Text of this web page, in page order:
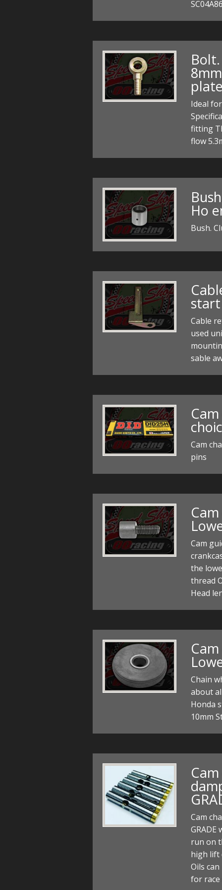
Ideal
fitting
flow
Ho
Bush.
Cable
used
sable
Cam
pins
Cam
the
thread
Head
Chain
about
Honda
10mm
Cam
GRADE
run on
high lift
Oils
for